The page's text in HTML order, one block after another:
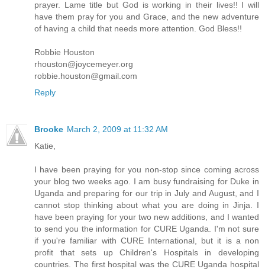
prayer. Lame title but God is working in their lives!! I will
have them pray for you and Grace, and the new adventure
of having a child that needs more attention. God Bless!!
Robbie Houston
rhouston@joycemeyer.org
robbie.houston@gmail.com
Reply
Brooke March 2, 2009 at 11:32 AM
Katie,
I have been praying for you non-stop since coming across
your blog two weeks ago. I am busy fundraising for Duke in
Uganda and preparing for our trip in July and August, and I
cannot stop thinking about what you are doing in Jinja. I
have been praying for your two new additions, and I wanted
to send you the information for CURE Uganda. I'm not sure
if you're familiar with CURE International, but it is a non
profit that sets up Children's Hospitals in developing
countries. The first hospital was the CURE Uganda hospital